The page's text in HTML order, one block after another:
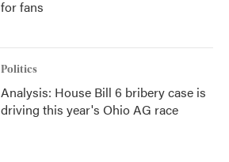
for fans
Politics
Analysis: House Bill 6 bribery case is
driving this year's Ohio AG race